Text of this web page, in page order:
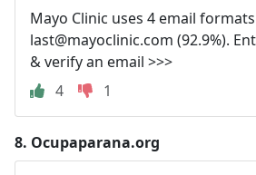
Mayo Clinic uses 4 email
last@mayoclinic.com (92.9%).
& verify an email >>>
4
1
8. Ocupaparana.org